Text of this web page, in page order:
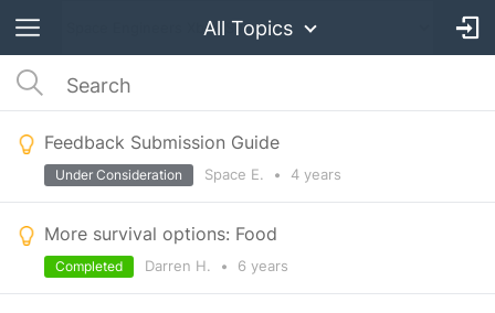
All Topics
Feedback Submission Guide
Space E. • 4 years
Under Consideration
More survival options: Food
Darren H. • 6 years
Completed